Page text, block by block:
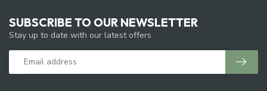
SUBSCRIBE TO OUR NEWSLETTER
Stay up to date with our latest offers